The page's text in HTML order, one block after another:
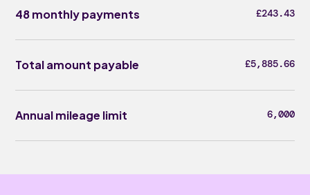
48 monthly payments £243.43
Total amount payable £5,885.66
Annual mileage limit 6,000